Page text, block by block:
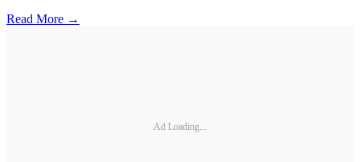
Read More →
Ad Loading...